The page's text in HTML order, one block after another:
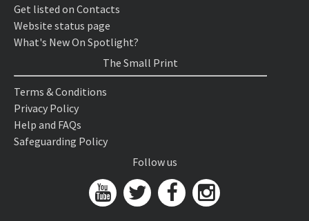
Get listed on Contacts
Website status page
What's New On Spotlight?
The Small Print
Terms & Conditions
Privacy Policy
Help and FAQs
Safeguarding Policy
Follow us